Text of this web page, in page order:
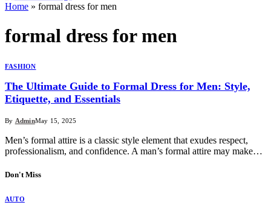
Home » formal dress for men
formal dress for men
FASHION
The Ultimate Guide to Formal Dress for Men: Style,
Etiquette, and Essentials
By AdminMay 15, 2025
Men’s formal attire is a classic style element that exudes respect,
professionalism, and confidence. A man’s formal attire may make…
Don't Miss
AUTO